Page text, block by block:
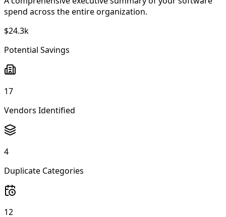
spend across the entire organization.
$24.3k
Potential Savings
17
Vendors Identified
4
Duplicate Categories
12